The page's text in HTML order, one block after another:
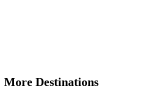
More Destinations